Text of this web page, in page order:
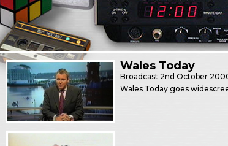
Wales Today
Broadcast 2nd October
Wales Today goes